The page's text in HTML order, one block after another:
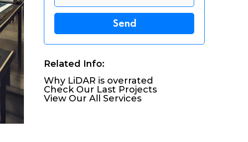
Related Info:
Why LiDAR is overrated
Check Our Last Projects
View Our All Services